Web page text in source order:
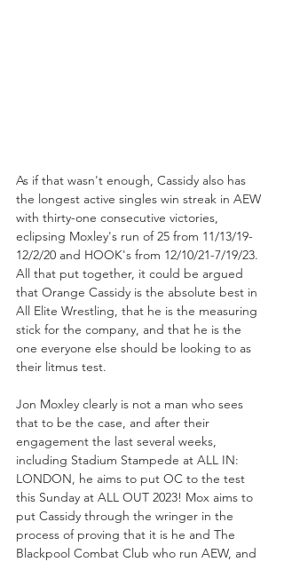
As if that wasn't enough, Cassidy also has
the longest active singles win streak in AEW
with thirty-one consecutive victories,
eclipsing Moxley's run of 25 from 11/13/19-
12/2/20 and HOOK's from 12/10/21-7/19/23.
All that put together, it could be argued
that Orange Cassidy is the absolute best in
All Elite Wrestling, that he is the measuring
stick for the company, and that he is the
one everyone else should be looking to as
their litmus test.
Jon Moxley clearly is not a man who sees
that to be the case, and after their
engagement the last several weeks,
including Stadium Stampede at ALL IN:
LONDON, he aims to put OC to the test
this Sunday at ALL OUT 2023! Mox aims to
put Cassidy through the wringer in the
process of proving that it is he and The
Blackpool Combat Club who run AEW, and